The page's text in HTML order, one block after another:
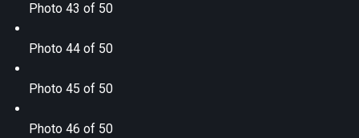
Photo 43 of 50
Photo 44 of 50
Photo 45 of 50
Photo 46 of 50